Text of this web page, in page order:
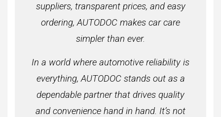
suppliers, transparent prices, and easy
ordering, AUTODOC makes car care
simpler than ever.
In a world where automotive reliability is
everything, AUTODOC stands out as a
dependable partner that drives quality
and convenience hand in hand. It’s not